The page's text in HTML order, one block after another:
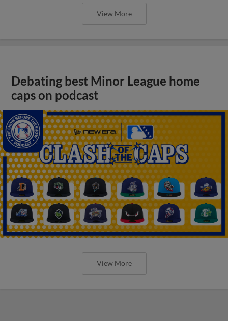
View More
Debating best Minor League home
caps on podcast
View More